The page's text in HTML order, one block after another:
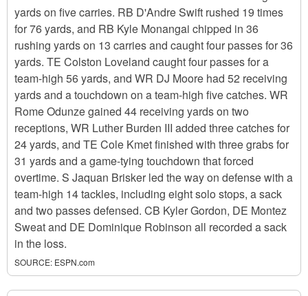
yards on five carries. RB D'Andre Swift rushed 19 times
for 76 yards, and RB Kyle Monangai chipped in 36
rushing yards on 13 carries and caught four passes for 36
yards. TE Colston Loveland caught four passes for a
team-high 56 yards, and WR DJ Moore had 52 receiving
yards and a touchdown on a team-high five catches. WR
Rome Odunze gained 44 receiving yards on two
receptions, WR Luther Burden III added three catches for
24 yards, and TE Cole Kmet finished with three grabs for
31 yards and a game-tying touchdown that forced
overtime. S Jaquan Brisker led the way on defense with a
team-high 14 tackles, including eight solo stops, a sack
and two passes defensed. CB Kyler Gordon, DE Montez
Sweat and DE Dominique Robinson all recorded a sack
in the loss.
SOURCE: ESPN.com